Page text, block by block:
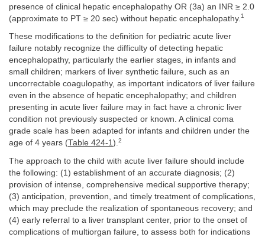
presence of clinical hepatic encephalopathy OR (3a) an INR ≥ 2.0
(approximate to PT ≥ 20 sec) without hepatic encephalopathy. 1
These modifications to the definition for pediatric acute liver
failure notably recognize the difficulty of detecting hepatic
encephalopathy, particularly the earlier stages, in infants and
small children; markers of liver synthetic failure, such as an
uncorrectable coagulopathy, as important indicators of liver failure
even in the absence of hepatic encephalopathy; and children
presenting in acute liver failure may in fact have a chronic liver
condition not previously suspected or known. A clinical coma
grade scale has been adapted for infants and children under the
age of 4 years (Table 424-1).2
The approach to the child with acute liver failure should include
the following: (1) establishment of an accurate diagnosis; (2)
provision of intense, comprehensive medical supportive therapy;
(3) anticipation, prevention, and timely treatment of complications,
which may preclude the realization of spontaneous recovery; and
(4) early referral to a liver transplant center, prior to the onset of
complications of multiorgan failure, to assess both for indications